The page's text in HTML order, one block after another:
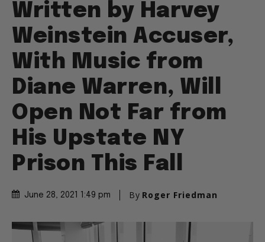
Written by Harvey
Weinstein Accuser,
With Music from
Diane Warren, Will
Open Not Far from
His Upstate NY
Prison This Fall
June 28, 2021 1:49 pm By Roger Friedman